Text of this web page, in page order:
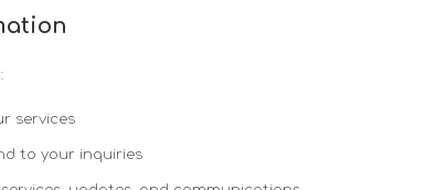
services
to your inquiries